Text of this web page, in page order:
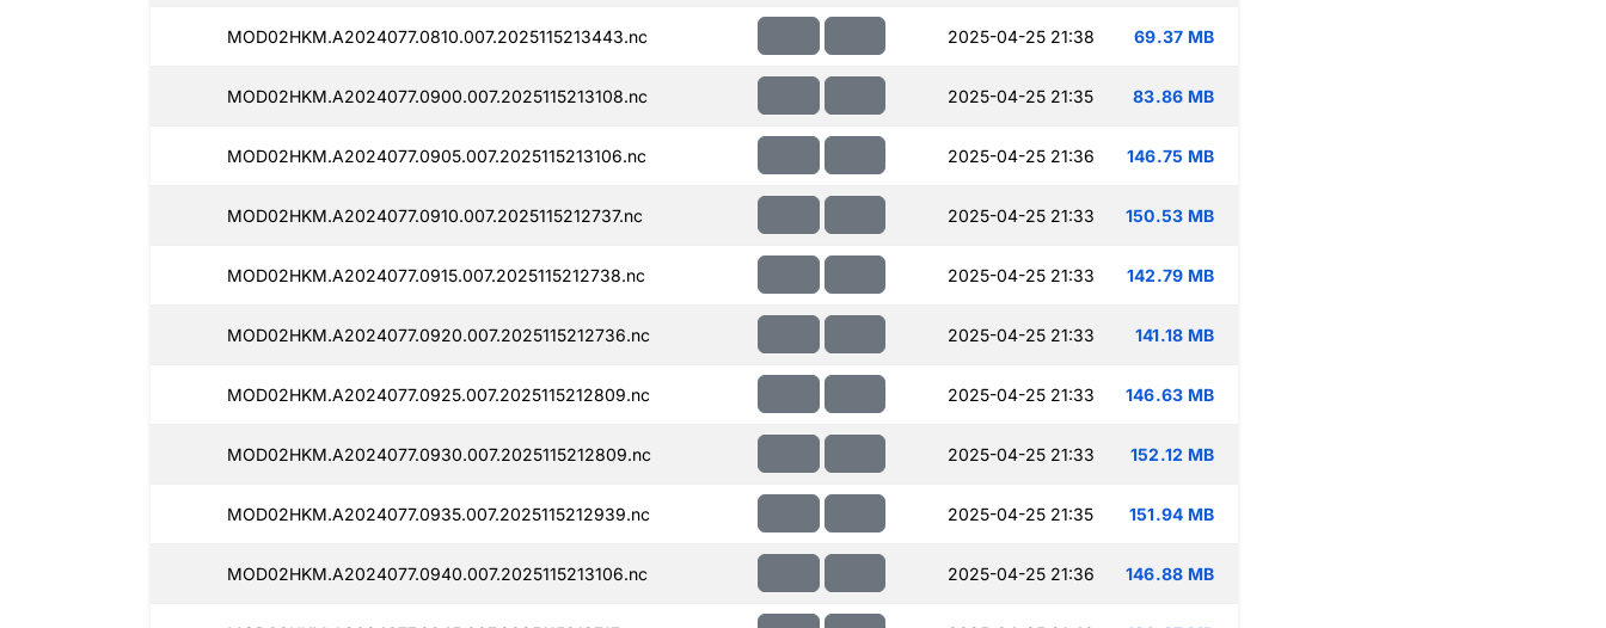
MOD02HKM.A2024077.0810.007.2025115213443.nc 2025-04-25 21:38 69.37 MB
MOD02HKM.A2024077.0900.007.2025115213108.nc 2025-04-25 21:35 83.86 MB
MOD02HKM.A2024077.0905.007.2025115213106.nc 2025-04-25 21:36 146.75 MB
MOD02HKM.A2024077.0910.007.2025115212737.nc 2025-04-25 21:33 150.53 MB
MOD02HKM.A2024077.0915.007.2025115212738.nc 2025-04-25 21:33 142.79 MB
MOD02HKM.A2024077.0920.007.2025115212736.nc 2025-04-25 21:33 141.18 MB
MOD02HKM.A2024077.0925.007.2025115212809.nc 2025-04-25 21:33 146.63 MB
MOD02HKM.A2024077.0930.007.2025115212809.nc 2025-04-25 21:33 152.12 MB
MOD02HKM.A2024077.0935.007.2025115212939.nc 2025-04-25 21:35 151.94 MB
MOD02HKM.A2024077.0940.007.2025115213106.nc 2025-04-25 21:36 146.88 MB